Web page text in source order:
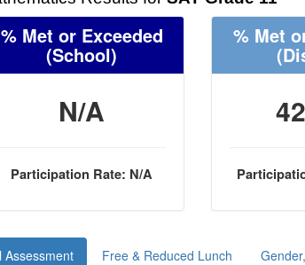
% Met or Exceeded
(School)
N/A
Participation Rate: N/A
% Met
Assessment Free & Reduced Lunch